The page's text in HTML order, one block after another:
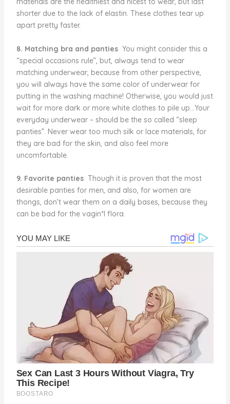
shorter due to the lack of elastin. These clothes tear up
apart pretty faster.
8. Matching bra and pantiesYou might consider this a
“special occasions rule”, but, always tend to wear
matching underwear, because from other perspective,
you will always have the same color of underwear for
putting in the washing machine! Otherwise, you would just
wait for more dark or more white clothes to pile up…Your
everyday underwear – should be the so called “sleep
panties”. Never wear too much silk or lace materials, for
they are bad for the skin, and also feel more
uncomfortable.
9. Favorite pantiesThough it is proven that the most
desirable panties for men, and also, for women are
thongs, don’t wear them on a daily bases, because they
can be bad for the vagin*l flora.